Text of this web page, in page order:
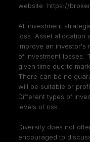
website https://
All investment
loss. Asset allocation
improve an investor's
of investment losses.
given time due to
There can be no
will be suitable or
Different types of
levels of risk.
Diversify does not
encouraged to